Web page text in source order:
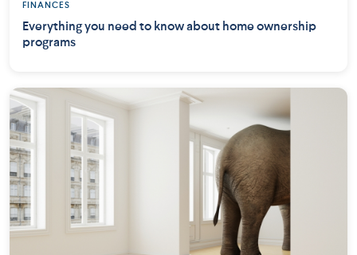
FINANCES
Everything you need to know about home ownership
programs